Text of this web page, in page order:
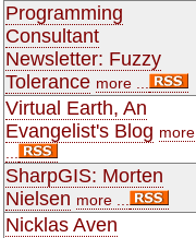
Programming
Consultant
Newsletter: Fuzzy
Tolerance more ...
Virtual Earth, An
Evangelist's Blog more
SharpGIS: Morten
Nielsen more ...
Nicklas Aven